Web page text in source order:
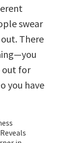
swear
There
out for
you have